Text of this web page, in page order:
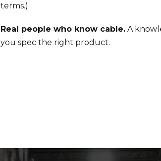
terms.)
Real people who know cable. A
you spec the right product.